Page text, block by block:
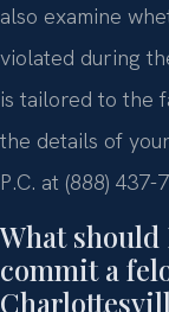
also examine
violated during
is tailored to the
the details of
P.C. at (888) 437-
What
commit a